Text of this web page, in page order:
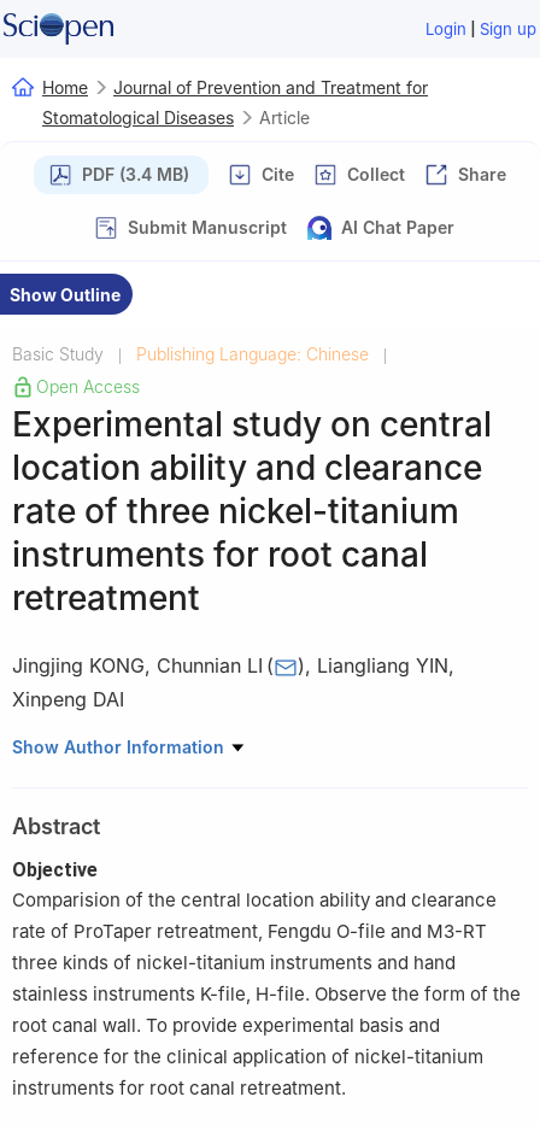
Login | Sign up
Home
Journal of Prevention and Treatment for
Stomatological Diseases
Article
PDF (3.4 MB) Cite Collect Share
Submit Manuscript AI Chat Paper
Show Outline
Basic Study | Publishing Language: Chinese |
Open Access
Experimental study on central
location ability and clearance
rate of three nickel-titanium
instruments for root canal
retreatment
Jingjing KONG, Chunnian LI ( ), Liangliang YIN,
Xinpeng DAI
School and Hospital of Stomatology, Hebei Medical University &
Show Author Information
Abstract
Objective
Comparision of the central location ability and clearance
rate of ProTaper retreatment, Fengdu O-file and M3-RT
three kinds of nickel-titanium instruments and hand
stainless instruments K-file, H-file. Observe the form of the
root canal wall. To provide experimental basis and
reference for the clinical application of nickel-titanium
instruments for root canal retreatment.